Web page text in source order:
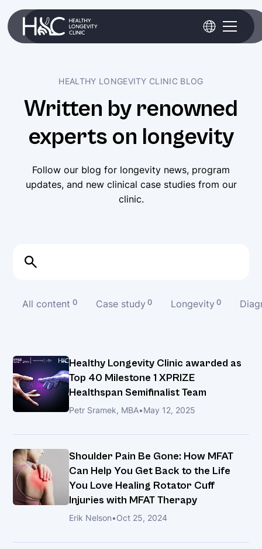
HEALTHY LONGEVITY CLINIC BLOG
Written by renowned
experts on longevity
Follow our blog for longevity news, program
updates, and new clinical case studies from our
clinic.
All content 0 Case study 0 Longevity 0
Healthy
Top
40
1
Team
Shoulder
Pain
Gone:
How
MFAT
Can
Help
Back
Petr Sramek, MBA•May 12, 2025
Healthy Longevity Clinic awarded as
Top 40 Milestone 1 XPRIZE
Healthspan Semifinalist Team
Erik Nelson•Oct 25, 2024
Shoulder Pain Be Gone: How MFAT
Can Help You Get Back to the Life
You Love Healing Rotator Cuff
Injuries with MFAT Therapy